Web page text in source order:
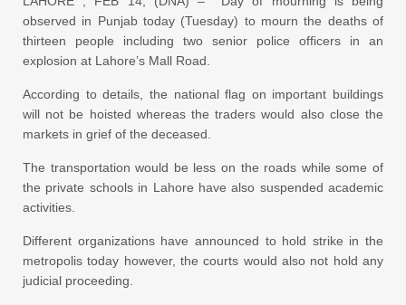
observed in Punjab today (Tuesday) to mourn the deaths of
thirteen people including two senior police officers in an
explosion at Lahore’s Mall Road.
According to details, the national flag on important buildings
will not be hoisted whereas the traders would also close the
markets in grief of the deceased.
The transportation would be less on the roads while some of
the private schools in Lahore have also suspended academic
activities.
Different organizations have announced to hold strike in the
metropolis today however, the courts would also not hold any
judicial proceeding.